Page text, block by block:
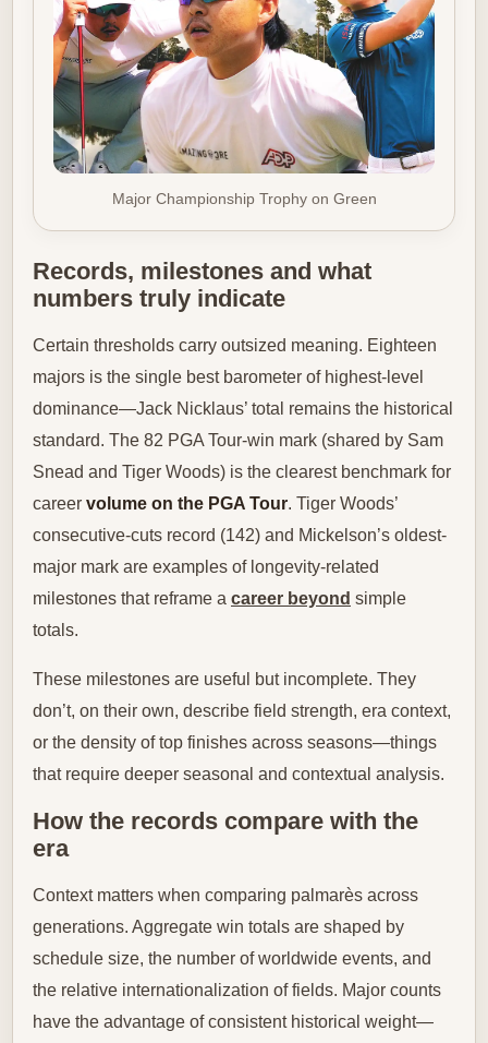
Major Championship Trophy on Green
Records, milestones and what
numbers truly indicate
Certain thresholds carry outsized meaning. Eighteen
majors is the single best barometer of highest-level
dominance—Jack Nicklaus’ total remains the historical
standard. The 82 PGA Tour-win mark (shared by Sam
Snead and Tiger Woods) is the clearest benchmark for
career volume on the PGA Tour. Tiger Woods’
consecutive-cuts record (142) and Mickelson’s oldest-
major mark are examples of longevity-related
milestones that reframe a career beyond simple
totals.
These milestones are useful but incomplete. They
don’t, on their own, describe field strength, era context,
or the density of top finishes across seasons—things
that require deeper seasonal and contextual analysis.
How the records compare with the
era
Context matters when comparing palmarès across
generations. Aggregate win totals are shaped by
schedule size, the number of worldwide events, and
the relative internationalization of fields. Major counts
have the advantage of consistent historical weight—